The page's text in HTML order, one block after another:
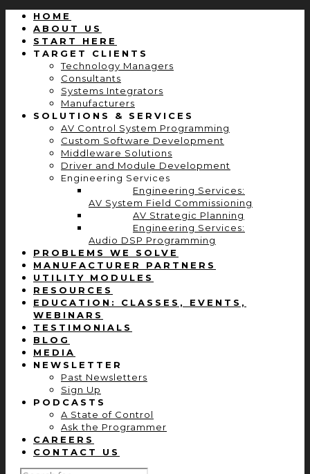
HOME
ABOUT US
START HERE
TARGET CLIENTS
Technology Managers
Consultants
Systems Integrators
Manufacturers
SOLUTIONS & SERVICES
AV Control System Programming
Custom Software Development
Middleware Solutions
Driver and Module Development
Engineering Services
Engineering Services:
AV System Field Commissioning
AV Strategic Planning
Engineering Services:
Audio DSP Programming
PROBLEMS WE SOLVE
MANUFACTURER PARTNERS
UTILITY MODULES
RESOURCES
EDUCATION: CLASSES, EVENTS,
WEBINARS
TESTIMONIALS
BLOG
MEDIA
NEWSLETTER
Past Newsletters
Sign Up
PODCASTS
A State of Control
Ask the Programmer
CAREERS
CONTACT US